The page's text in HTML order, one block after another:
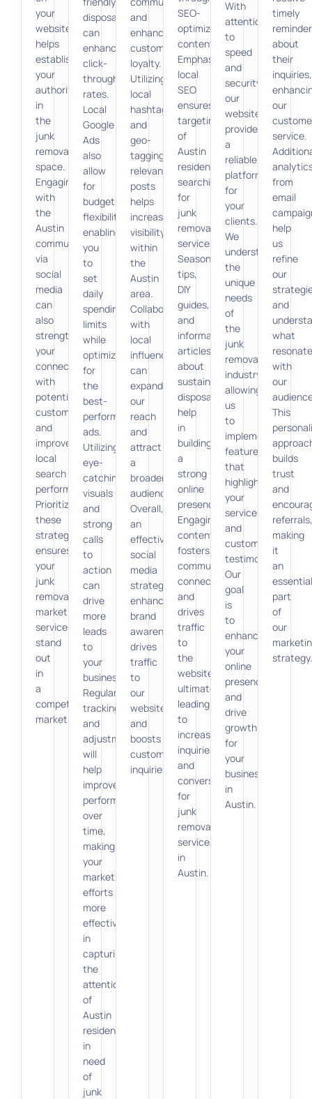
your
website
helps
establish
your
authority
in
the
junk
removal
space.
Engaging
with
the
Austin
community
via
social
media
can
also
strengthen
your
connection
with
potential
customers
and
improve
local
search
performance.
Prioritizing
these
strategies
ensures
your
junk
removal
marketing
services
stand
out
in
a
competitive
market.
disposal,
can
enhance
click-
through
rates.
Local
Google
Ads
also
allow
for
budget
flexibility,
enabling
you
to
set
daily
spending
limits
while
optimizing
for
the
best-
performing
ads.
Utilizing
eye-
catching
visuals
and
strong
calls
to
action
can
drive
more
leads
to
your
business.
Regular
tracking
and
adjustments
will
help
improve
performance
over
time,
making
your
marketing
efforts
more
effective
in
capturing
the
attention
of
Austin
residents
in
need
of
junk
and
enhances
customer
loyalty.
Utilizing
local
hashtags
and
geo-
tagging
relevant
posts
helps
increase
visibility
within
the
Austin
area.
Collaborating
with
local
influencers
can
expand
our
reach
and
attract
a
broader
audience.
Overall,
an
effective
social
media
strategy
enhances
brand
awareness,
drives
traffic
to
our
website,
and
boosts
customer
inquiries.
SEO-
optimized
content.
Emphasizing
local
SEO
ensures
targeting
of
Austin
residents
searching
for
junk
removal
services.
Seasonal
tips,
DIY
guides,
and
informative
articles
about
sustainable
disposal
help
in
building
a
strong
online
presence.
Engaging
content
fosters
community
connections
and
drives
traffic
to
the
website,
ultimately
leading
to
increased
inquiries
and
conversions
for
junk
removal
services
in
Austin.
With
attention
to
speed
and
security,
our
websites
provide
a
reliable
platform
for
your
clients.
We
understand
the
unique
needs
of
the
junk
removal
industry,
allowing
us
to
implement
features
that
highlight
your
services
and
customer
testimonials.
Our
goal
is
to
enhance
your
online
presence
and
drive
growth
for
your
business
in
Austin.
timely
about
their
inquiries,
our
service.
from
email
help
us
refine
our
and
what
with
our
This
builds
trust
and
referrals,
making
it
an
essential
part
of
our
strategy.